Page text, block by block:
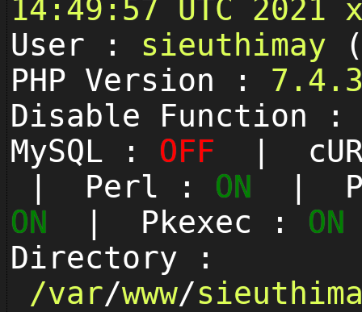
14:49:57 UTC 2021
User : sieuthimay
PHP Version :
Disable Function
MySQL : OFF |
| Perl : ON |
ON | Pkexec : ON
Directory :
/var/www/